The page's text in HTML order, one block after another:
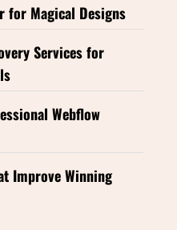
for Magical Designs
Services for
Webflow
Improve Winning